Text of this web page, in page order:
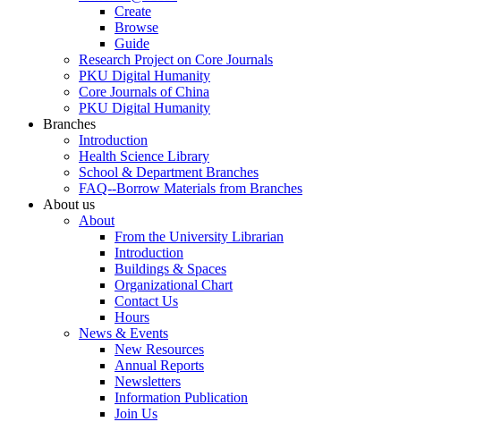
Create
Browse
Guide
Research Project on Core Journals
PKU Digital Humanity
Core Journals of China
PKU Digital Humanity
Branches
Introduction
Health Science Library
School & Department Branches
FAQ--Borrow Materials from Branches
About us
About
From the University Librarian
Introduction
Buildings & Spaces
Organizational Chart
Contact Us
Hours
News & Events
New Resources
Annual Reports
Newsletters
Information Publication
Join Us